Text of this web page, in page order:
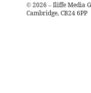
© 2026 – Iliffe Media
Cambridge, CB24 6PP